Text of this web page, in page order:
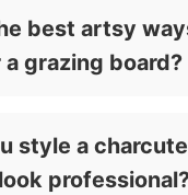
best artsy
grazing board?
style a